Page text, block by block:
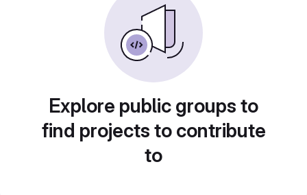
Explore public groups to
find projects to contribute
to